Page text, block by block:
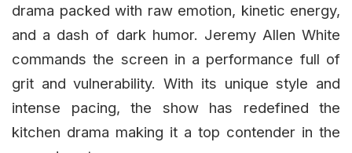
drama packed with raw emotion, kinetic energy,
and a dash of dark humor. Jeremy Allen White
commands the screen in a performance full of
grit and vulnerability. With its unique style and
intense pacing, the show has redefined the
kitchen drama making it a top contender in the